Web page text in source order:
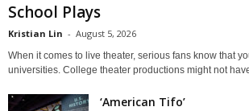
School Plays
Kristian Lin - August 5, 2026
When it comes to live theater, serious fans know that
universities. College theater productions might not
‘American Tifo’